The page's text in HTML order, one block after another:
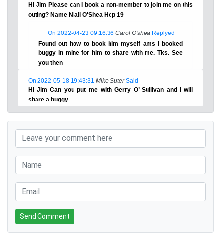
Hi Jim Please can I book a non-member to join me on this
outing? Name Niall O'Shea Hcp 19
On 2022-04-23 09:16:36 Carol O'shea Replyed
Found out how to book him myself ams I booked
buggy in mine for him to share with me. Tks. See
you then
On 2022-05-18 19:43:31 Mike SuterSaid
Hi Jim Can you put me with Gerry O’ Sullivan and I will
share a buggy
Send Comment